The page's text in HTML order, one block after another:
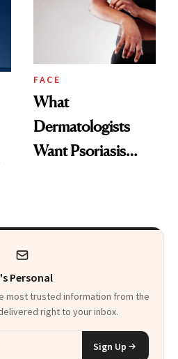
FACE
What
Dermatologists
Want Psoriasis
Personal
most trusted information from the
right to your inbox.
Sign Up